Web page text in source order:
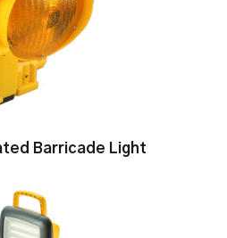
Barricade Light